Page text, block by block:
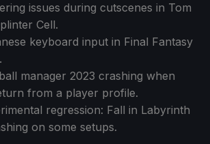
issues during cutscenes in Tom
Cell.
keyboard input in Final Fantasy
manager 2023 crashing when
from a player profile.
regression: Fall in Labyrinth
on some setups.